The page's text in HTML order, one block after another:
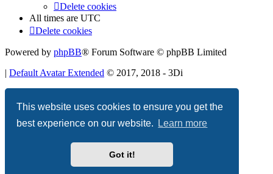
This website uses cookies to ensure you get the
best experience on our website.
Learn more
Got it!
Delete cookies
All times are UTC
Delete cookies
Powered by phpBB® Forum Software © phpBB Limited
| Default Avatar Extended © 2017, 2018 - 3Di
Privacy